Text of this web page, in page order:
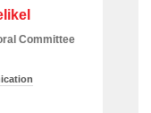
Committee